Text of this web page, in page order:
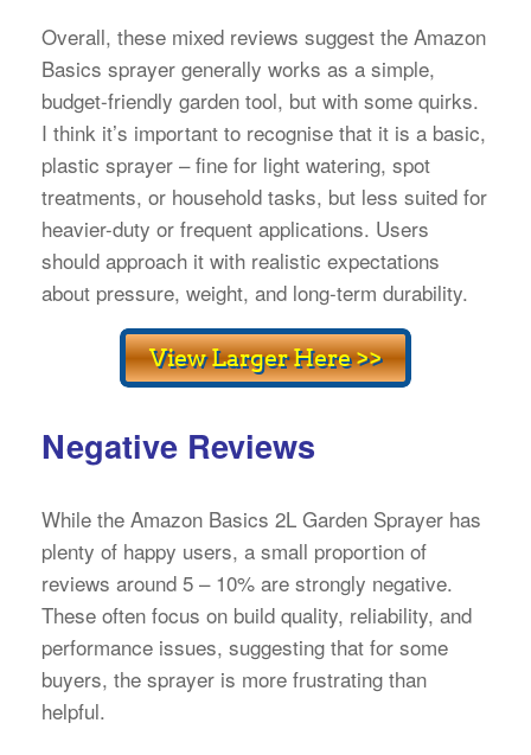
Overall, these mixed reviews suggest the Amazon
Basics sprayer generally works as a simple,
budget-friendly garden tool, but with some quirks.
I think it’s important to recognise that it is a basic,
plastic sprayer – fine for light watering, spot
treatments, or household tasks, but less suited for
heavier-duty or frequent applications. Users
should approach it with realistic expectations
about pressure, weight, and long-term durability.
Negative Reviews
While the Amazon Basics 2L Garden Sprayer has
plenty of happy users, a small proportion of
reviews around 5 – 10% are strongly negative.
These often focus on build quality, reliability, and
performance issues, suggesting that for some
buyers, the sprayer is more frustrating than
helpful.